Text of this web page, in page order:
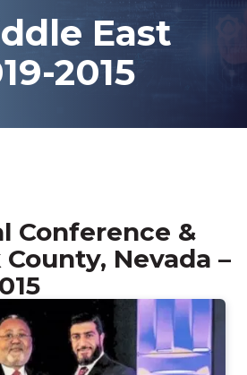
East
2015
Conference &
County, Nevada –